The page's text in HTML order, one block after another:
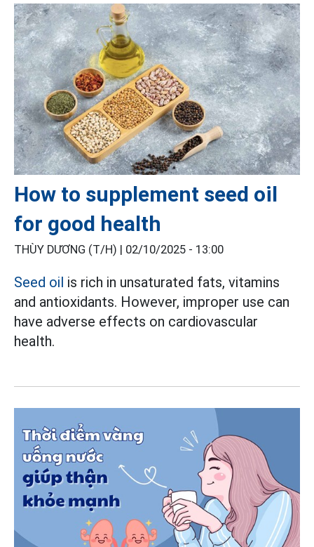
How to supplement seed oil
for good health
THÙY DƯƠNG (T/H) | 02/10/2025 - 13:00
Seed oil is rich in unsaturated fats, vitamins
and antioxidants. However, improper use can
have adverse effects on cardiovascular
health.